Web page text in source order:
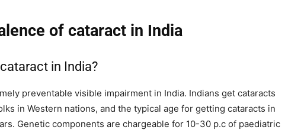
of cataract in India
in India?
preventable visible impairment in India. Indians get cataracts
in Western nations, and the typical age for getting cataracts in
Genetic components are chargeable for 10-30 p.c of paediatric